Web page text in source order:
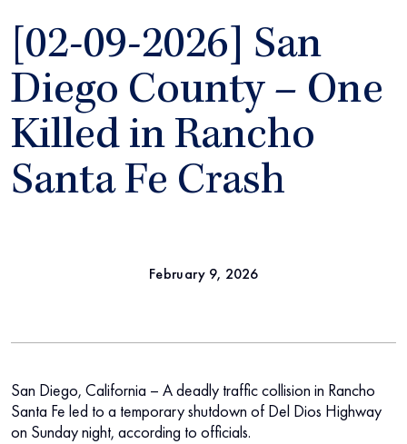
[02-09-2026] San
Diego County – One
Killed in Rancho
Santa Fe Crash
February 9, 2026
San Diego, California – A deadly traffic collision in Rancho
Santa Fe led to a temporary shutdown of Del Dios Highway
on Sunday night, according to officials.